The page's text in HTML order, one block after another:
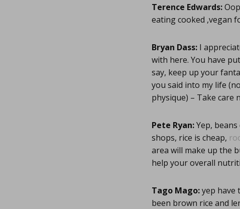
Terence Edwards:
eating cooked ,vegan
Bryan Dass: I
with here. You have
say, keep up your
you said into my life
physique) – Take care
Pete Ryan:Yep,
shops, rice is cheap,
area will make up the
help your overall
Tago Mago:yep have
been brown rice and